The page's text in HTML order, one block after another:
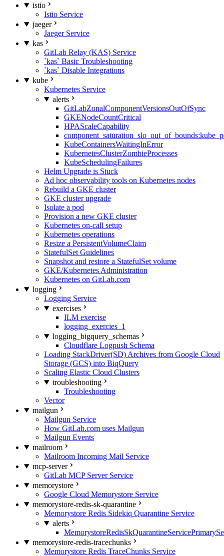
istio
Istio Service
jaeger
Jaeger Service
kas
GitLab Relay (KAS) Service
`kas` Basic Troubleshooting
`kas` Disable Integrations
kube
Kubernetes Service
alerts
GitLabZonalComponentVersionsOutOfSync
GKENodeCountCritical
HPAScaleCapability
KubeContainersWaitingInError
KubernetesClusterZombieProcesses
KubeSchedulingFailures
Helm Upgrade is Stuck
Ad hoc observability tools on Kubernetes nodes
Rebuild a GKE cluster
GKE cluster upgrade
Isolate a pod
Provision a new GKE cluster
Kubernetes on-call setup
Kubernetes operations
Resize a PersistentVolumeClaim
StatefulSet Guidelines
Snapshot and restore a StatefulSet volume
GKE/Kubernetes Administration
Kubernetes on GitLab.com
logging
Logging Service
exercises
ILM exercise
logging_exercies_1
logging_bigquery_schemas
Cloudflare Logpush Schema
Loading StackDriver(SD) Archives from Google Cloud
Storage (GCS) into BiqQuery
Scaling Elastic Cloud Clusters
troubleshooting
Troubleshooting
Vector
mailgun
Mailgun Service
How GitLab.com uses Mailgun
Mailgun Events
mailroom
Mailroom Incoming Mail Service
mcp-server
GitLab MCP Server Service
memorystore
Google Cloud Memorystore Service
memorystore-redis-sk-quarantine
Memorystore Redis Sidekiq Quarantine Service
alerts
memorystore-redis-tracechunks
Memorystore Redis TraceChunks Service